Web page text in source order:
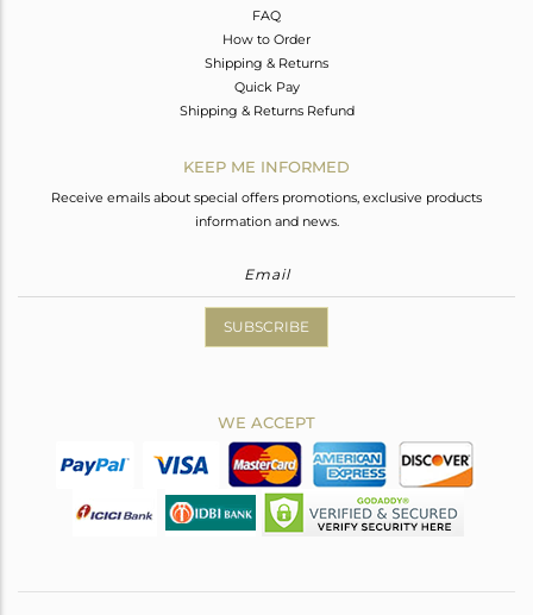
FAQ
How to Order
Shipping & Returns
Quick Pay
Shipping & Returns Refund
KEEP ME INFORMED
Receive emails about special offers promotions, exclusive products
information and news.
SUBSCRIBE
WE ACCEPT